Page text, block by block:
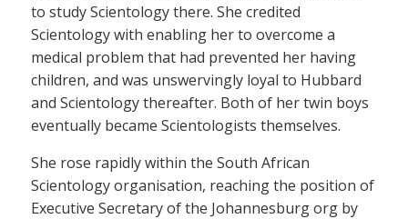
to study Scientology there. She credited
Scientology with enabling her to overcome a
medical problem that had prevented her having
children, and was unswervingly loyal to Hubbard
and Scientology thereafter. Both of her twin boys
eventually became Scientologists themselves.
She rose rapidly within the South African
Scientology organisation, reaching the position of
Executive Secretary of the Johannesburg org by